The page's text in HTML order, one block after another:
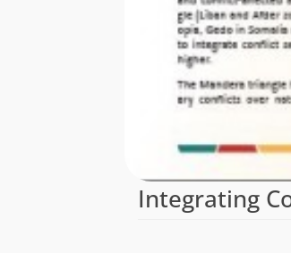
Integrating